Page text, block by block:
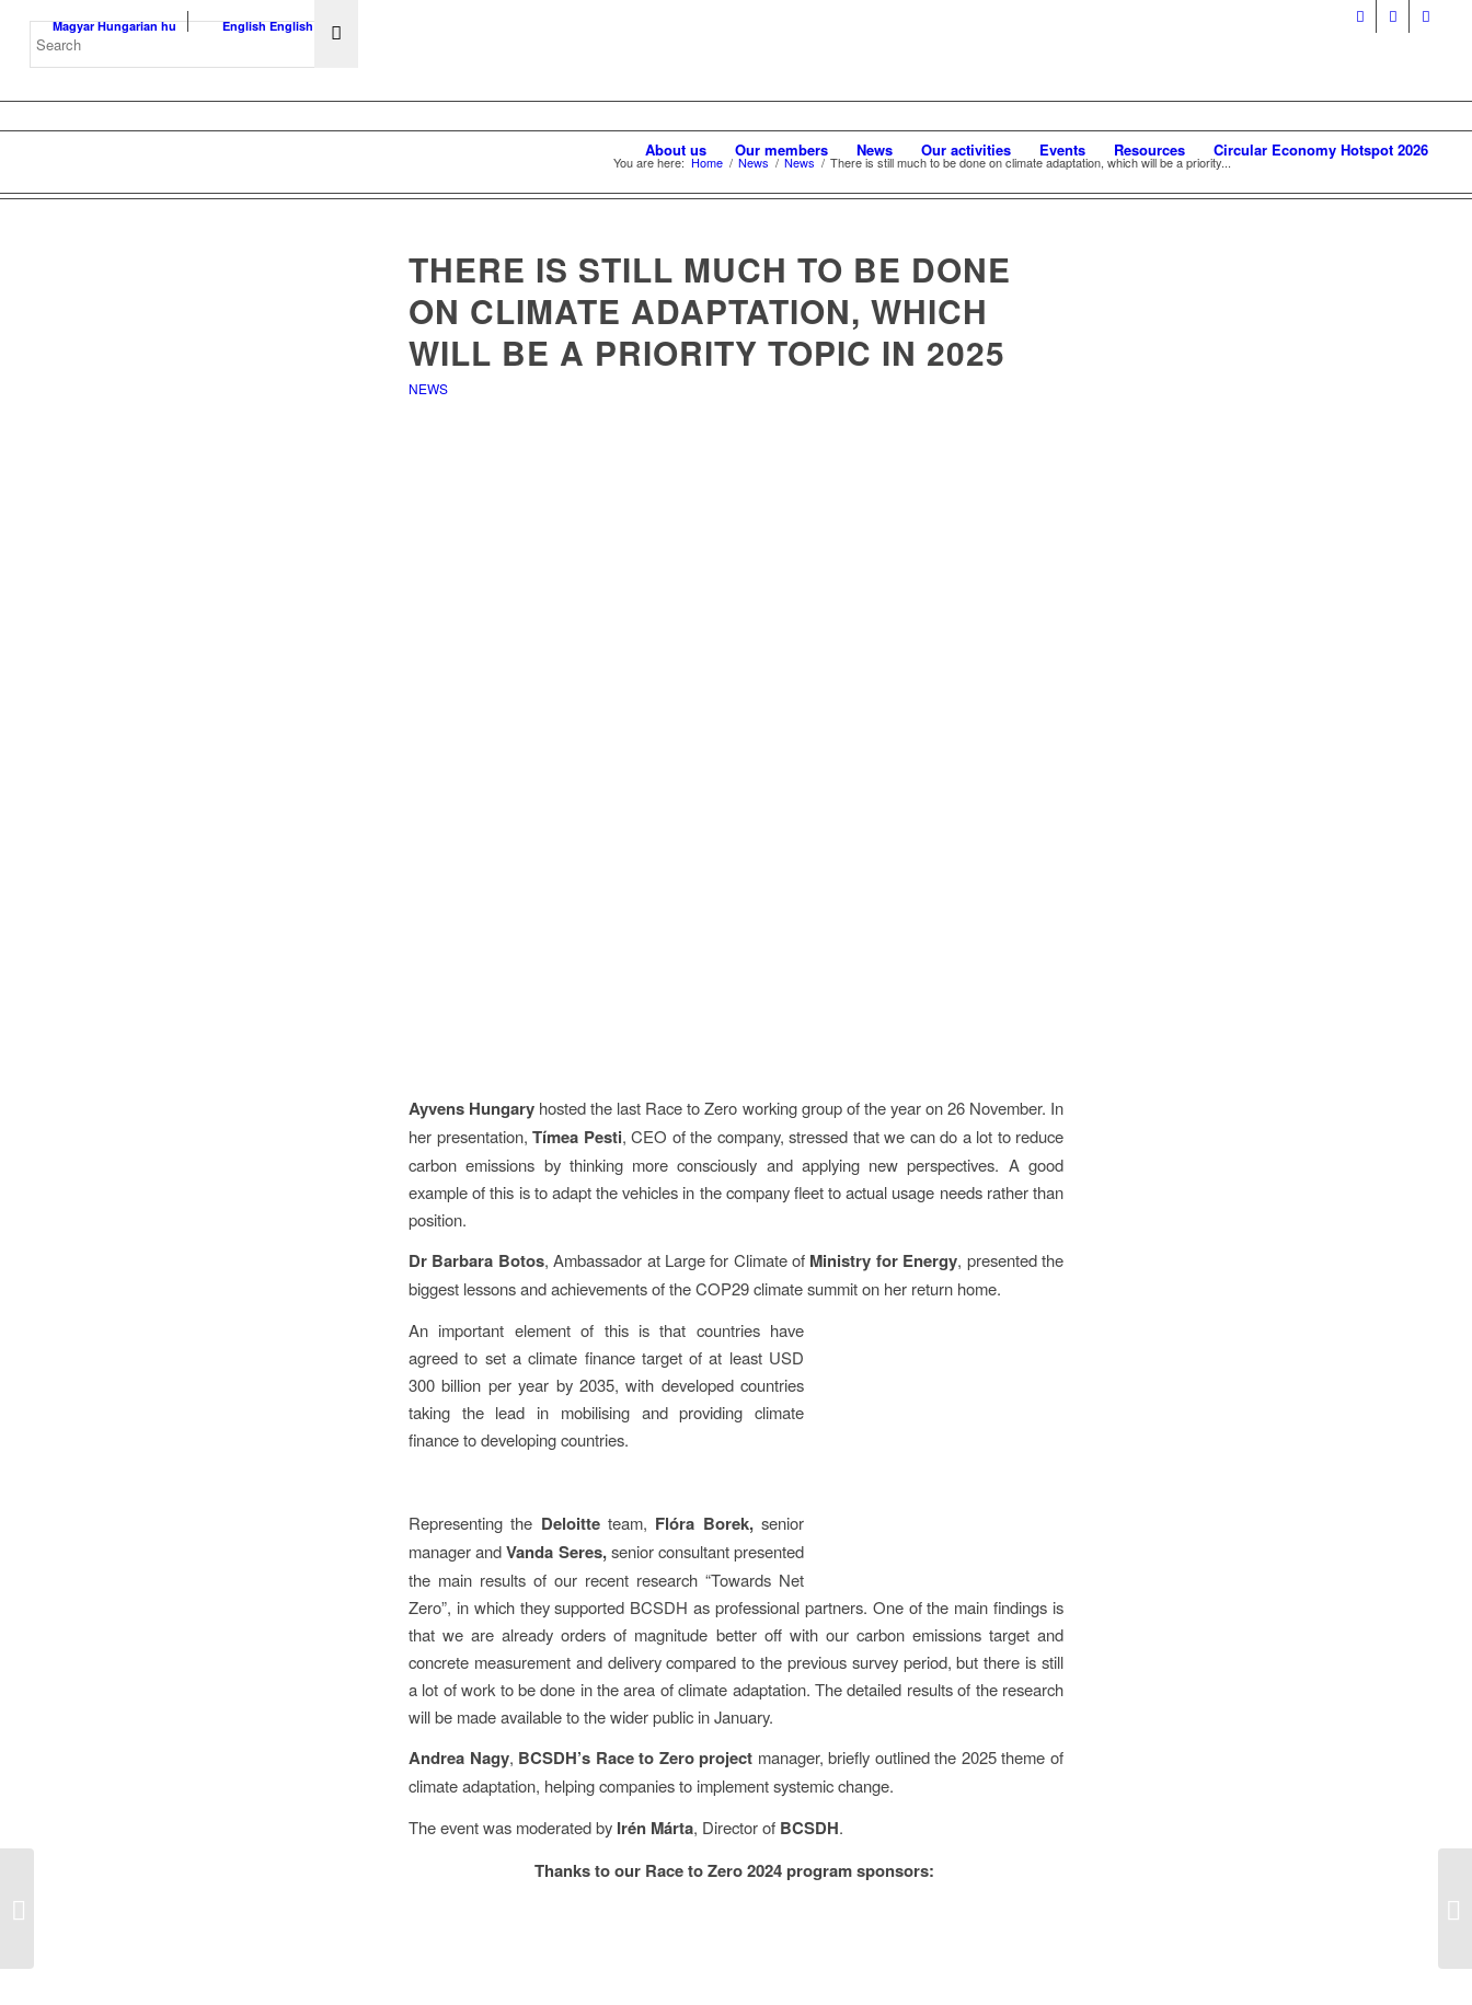
Magyar Hungarian hu English English
About us Our members News Our activities Events Resources Circular Economy Hotspot 2026
You are here: Home / News / News / There is still much to be done on climate adaptation, which will be a priority...
THERE IS STILL MUCH TO BE DONE
ON CLIMATE ADAPTATION, WHICH
WILL BE A PRIORITY TOPIC IN 2025
NEWS
Ayvens Hungary hosted the last Race to Zero working group of the year on 26 November. In
her presentation, Tímea Pesti, CEO of the company, stressed that we can do a lot to reduce
carbon emissions by thinking more consciously and applying new perspectives. A good
example of this is to adapt the vehicles in the company fleet to actual usage needs rather than
position.
Dr Barbara Botos, Ambassador at Large for Climate of Ministry for Energy, presented the
biggest lessons and achievements of the COP29 climate summit on her return home.
An important element of this is that countries have
agreed to set a climate finance target of at least USD
300 billion per year by 2035, with developed countries
taking the lead in mobilising and providing climate
finance to developing countries.
Representing the Deloitteteam, Flóra Borek,senior
manager andVanda Seres,senior consultant presented
the main results of our recent research “Towards Net
Zero”, in which they supported BCSDH as professional partners. One of the main findings is
that we are already orders of magnitude better off with our carbon emissions target and
concrete measurement and delivery compared to the previous survey period, but there is still
a lot of work to be done in the area of climate adaptation. The detailed results of the research
will be made available to the wider public in January.
Andrea Nagy, BCSDH’s Race to Zero project manager, briefly outlined the 2025 theme of
climate adaptation, helping companies to implement systemic change.
The event was moderated by Irén Márta, Director of BCSDH.
Thanks to our Race to Zero 2024 program sponsors: